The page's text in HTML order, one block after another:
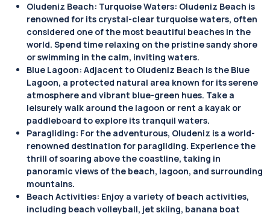
Oludeniz Beach: Turquoise Waters: Oludeniz Beach is
renowned for its crystal-clear turquoise waters, often
considered one of the most beautiful beaches in the
world. Spend time relaxing on the pristine sandy shore
or swimming in the calm, inviting waters.
Blue Lagoon: Adjacent to Oludeniz Beach is the Blue
Lagoon, a protected natural area known for its serene
atmosphere and vibrant blue-green hues. Take a
leisurely walk around the lagoon or rent a kayak or
paddleboard to explore its tranquil waters.
Paragliding: For the adventurous, Oludeniz is a world-
renowned destination for paragliding. Experience the
thrill of soaring above the coastline, taking in
panoramic views of the beach, lagoon, and surrounding
mountains.
Beach Activities: Enjoy a variety of beach activities,
including beach volleyball, jet skiing, banana boat